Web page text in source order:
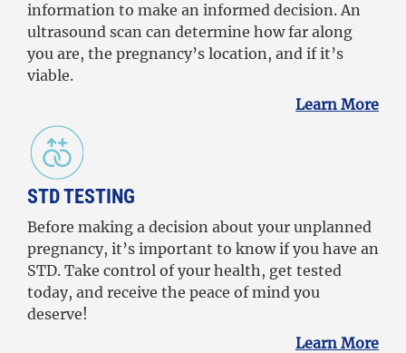
information to make an informed decision. An
ultrasound scan can determine how far along
you are, the pregnancy’s location, and if it’s
viable.
Learn More
STD TESTING
Before making a decision about your unplanned
pregnancy, it’s important to know if you have an
STD. Take control of your health, get tested
today, and receive the peace of mind you
deserve!
Learn More